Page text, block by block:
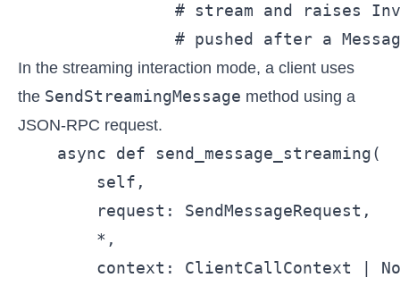
# stream and raises
# pushed after a
In the streaming interaction mode, a client uses
the SendStreamingMessage method using a
JSON-RPC request.
    async def send_message_streaming(
        self,
        request: SendMessageRequest,
        *,
context: ClientCallContext |